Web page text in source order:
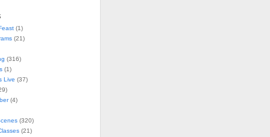
(1)
(21)
(316)
(1)
Live (37)
(4)
(320)
(21)